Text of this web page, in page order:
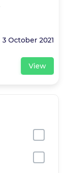
3 October 2021
View